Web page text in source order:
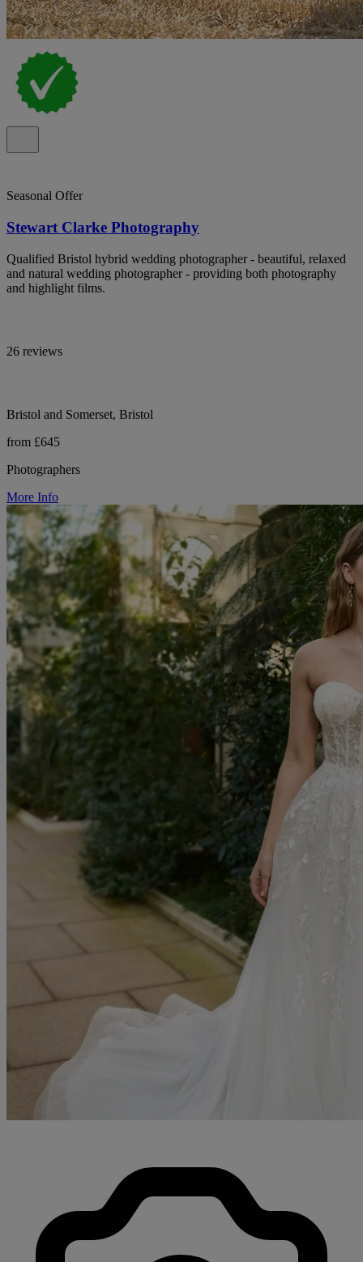
Seasonal Offer
Stewart Clarke Photography
Qualified Bristol hybrid wedding photographer - beautiful, relaxed
and natural wedding photographer - providing both photography
and highlight films.
26 reviews
Bristol and Somerset, Bristol
from £645
Photographers
More Info